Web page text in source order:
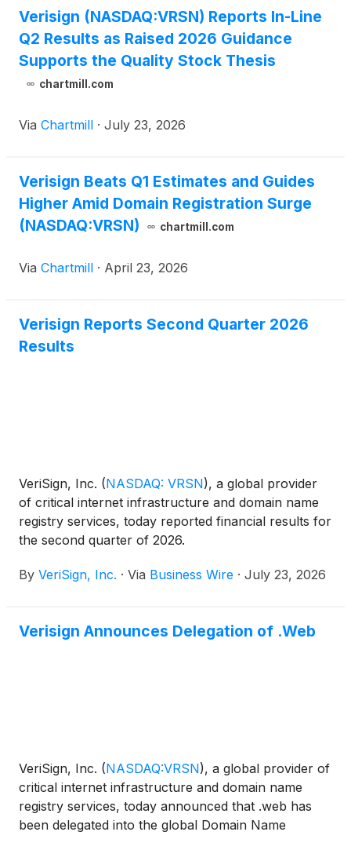
Verisign (NASDAQ:VRSN) Reports In-Line
Q2 Results as Raised 2026 Guidance
Supports the Quality Stock Thesis
chartmill.com
Via Chartmill · July 23, 2026
Verisign Beats Q1 Estimates and Guides
Higher Amid Domain Registration Surge
(NASDAQ:VRSN)
chartmill.com
Via Chartmill · April 23, 2026
Verisign Reports Second Quarter 2026
Results
VeriSign, Inc. (NASDAQ: VRSN), a global provider
of critical internet infrastructure and domain name
registry services, today reported financial results for
the second quarter of 2026.
By VeriSign, Inc. · Via Business Wire · July 23, 2026
Verisign Announces Delegation of .Web
VeriSign, Inc. (NASDAQ:VRSN), a global provider of
critical internet infrastructure and domain name
registry services, today announced that .web has
been delegated into the global Domain Name